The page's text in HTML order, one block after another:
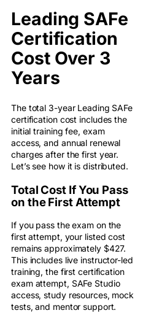
Leading SAFe
Certification
Cost Over 3
Years
The total 3-year Leading SAFe
certification cost includes the
initial training fee, exam
access, and annual renewal
charges after the first year.
Let’s see how it is distributed.
Total Cost If You Pass
on the First Attempt
If you pass the exam on the
first attempt, your listed cost
remains approximately $427.
This includes live instructor-led
training, the first certification
exam attempt, SAFe Studio
access, study resources, mock
tests, and mentor support.